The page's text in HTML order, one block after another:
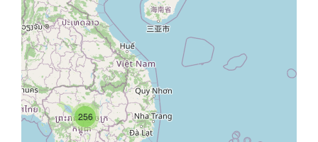
256